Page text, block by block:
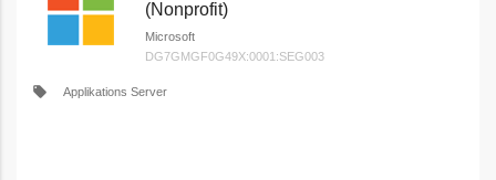
(Nonprofit)
Microsoft
DG7GMGF0G49X:0001:SEG003
local_offer Applikations Server